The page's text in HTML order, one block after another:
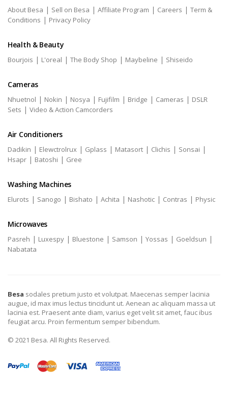
About Besa | Sell on Besa | Affiliate Program | Careers | Term &
Conditions | Privacy Policy
Health & Beauty
Bourjois | L'oreal | The Body Shop | Maybeline | Shiseido
Cameras
Nhuetnol | Nokin | Nosya | Fujifilm | Bridge | Cameras | DSLR
Sets | Video & Action Camcorders
Air Conditioners
Dadikin | Elewctrolrux | Gplass | Matasort | Clichis | Sonsai |
Hsapr | Batoshi | Gree
Washing Machines
Elurots | Sanogo | Bishato | Achita | Nashotic | Contras | Physic
Microwaves
Pasreh | Luxespy | Bluestone | Samson | Yossas | Goeldsun |
Nabatata
Besa sodales pretium justo et volutpat. Maecenas semper lacinia
augue, id max imus lectus tincidunt ut. Aenean ac aliquam massa ut
lacinia est. Praesent ante diam, varius eget velit sit amet, fauc ibus
feugiat arcu. Proin fermentum semper bibendum.
© 2021 Besa. All Rights Reserved.